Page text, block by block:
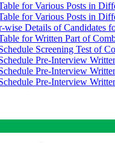
for Various Posts in
for Various Posts in
wise Details of Candidates
for Written Part of
Screening Test of
Pre-Interview
Pre-Interview
Pre-Interview